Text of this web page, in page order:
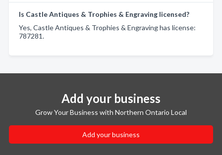
Is Castle Antiques & Trophies & Engraving licensed?
Yes, Castle Antiques & Trophies & Engraving has license:
787281.
Add your business
Grow Your Business with Northern Ontario Local
Add your business